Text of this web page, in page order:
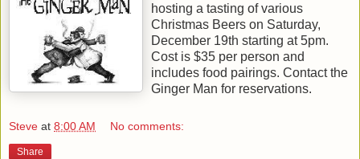
hosting a tasting of various
Christmas Beers on Saturday,
December 19th starting at 5pm.
Cost is $35 per person and
includes food pairings. Contact the
Ginger Man for reservations.
Steve at 8:00 AM No comments:
Share